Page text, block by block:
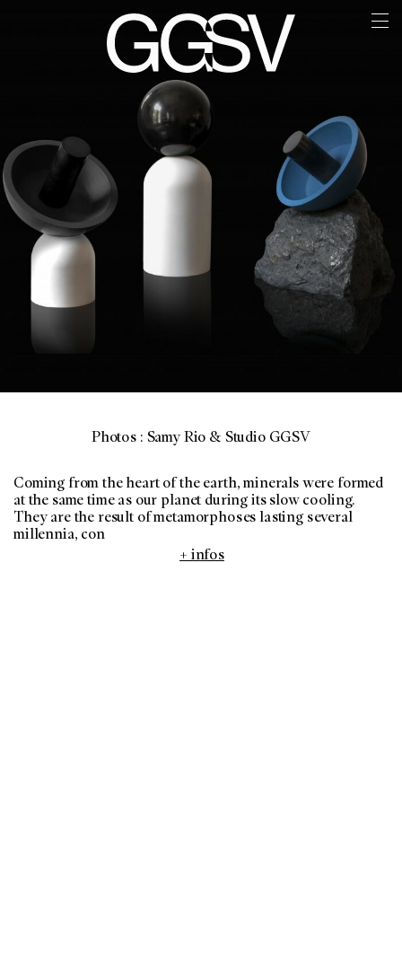
Photos : Samy Rio & Studio GGSV
Coming from the heart of the earth, minerals were formed
at the same time as our planet during its slow cooling.
They are the result of metamorphoses lasting several
millennia, con
+ infos